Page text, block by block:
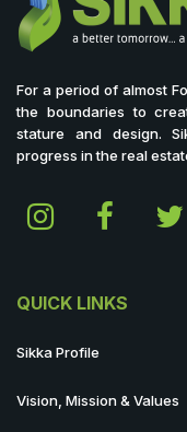
For a period of almost
the boundaries to
stature and design.
progress in the real
QUICK LINKS
Sikka Profile
Vision, Mission & Values